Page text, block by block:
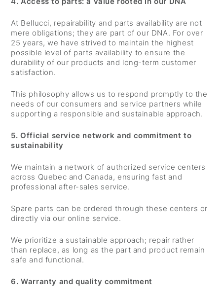
At Bellucci, repairability and parts availability are not
mere obligations; they are part of our DNA. For over
25 years, we have strived to maintain the highest
possible level of parts availability to ensure the
durability of our products and long-term customer
satisfaction.
This philosophy allows us to respond promptly to the
needs of our consumers and service partners while
supporting a responsible and sustainable approach.
5. Official service network and commitment to
sustainability
We maintain a network of authorized service centers
across Quebec and Canada, ensuring fast and
professional after-sales service.
Spare parts can be ordered through these centers or
directly via our online service.
We prioritize a sustainable approach; repair rather
than replace, as long as the part and product remain
safe and functional.
6. Warranty and quality commitment